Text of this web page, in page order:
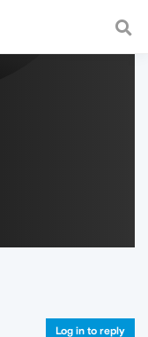
fast and
Log in to reply